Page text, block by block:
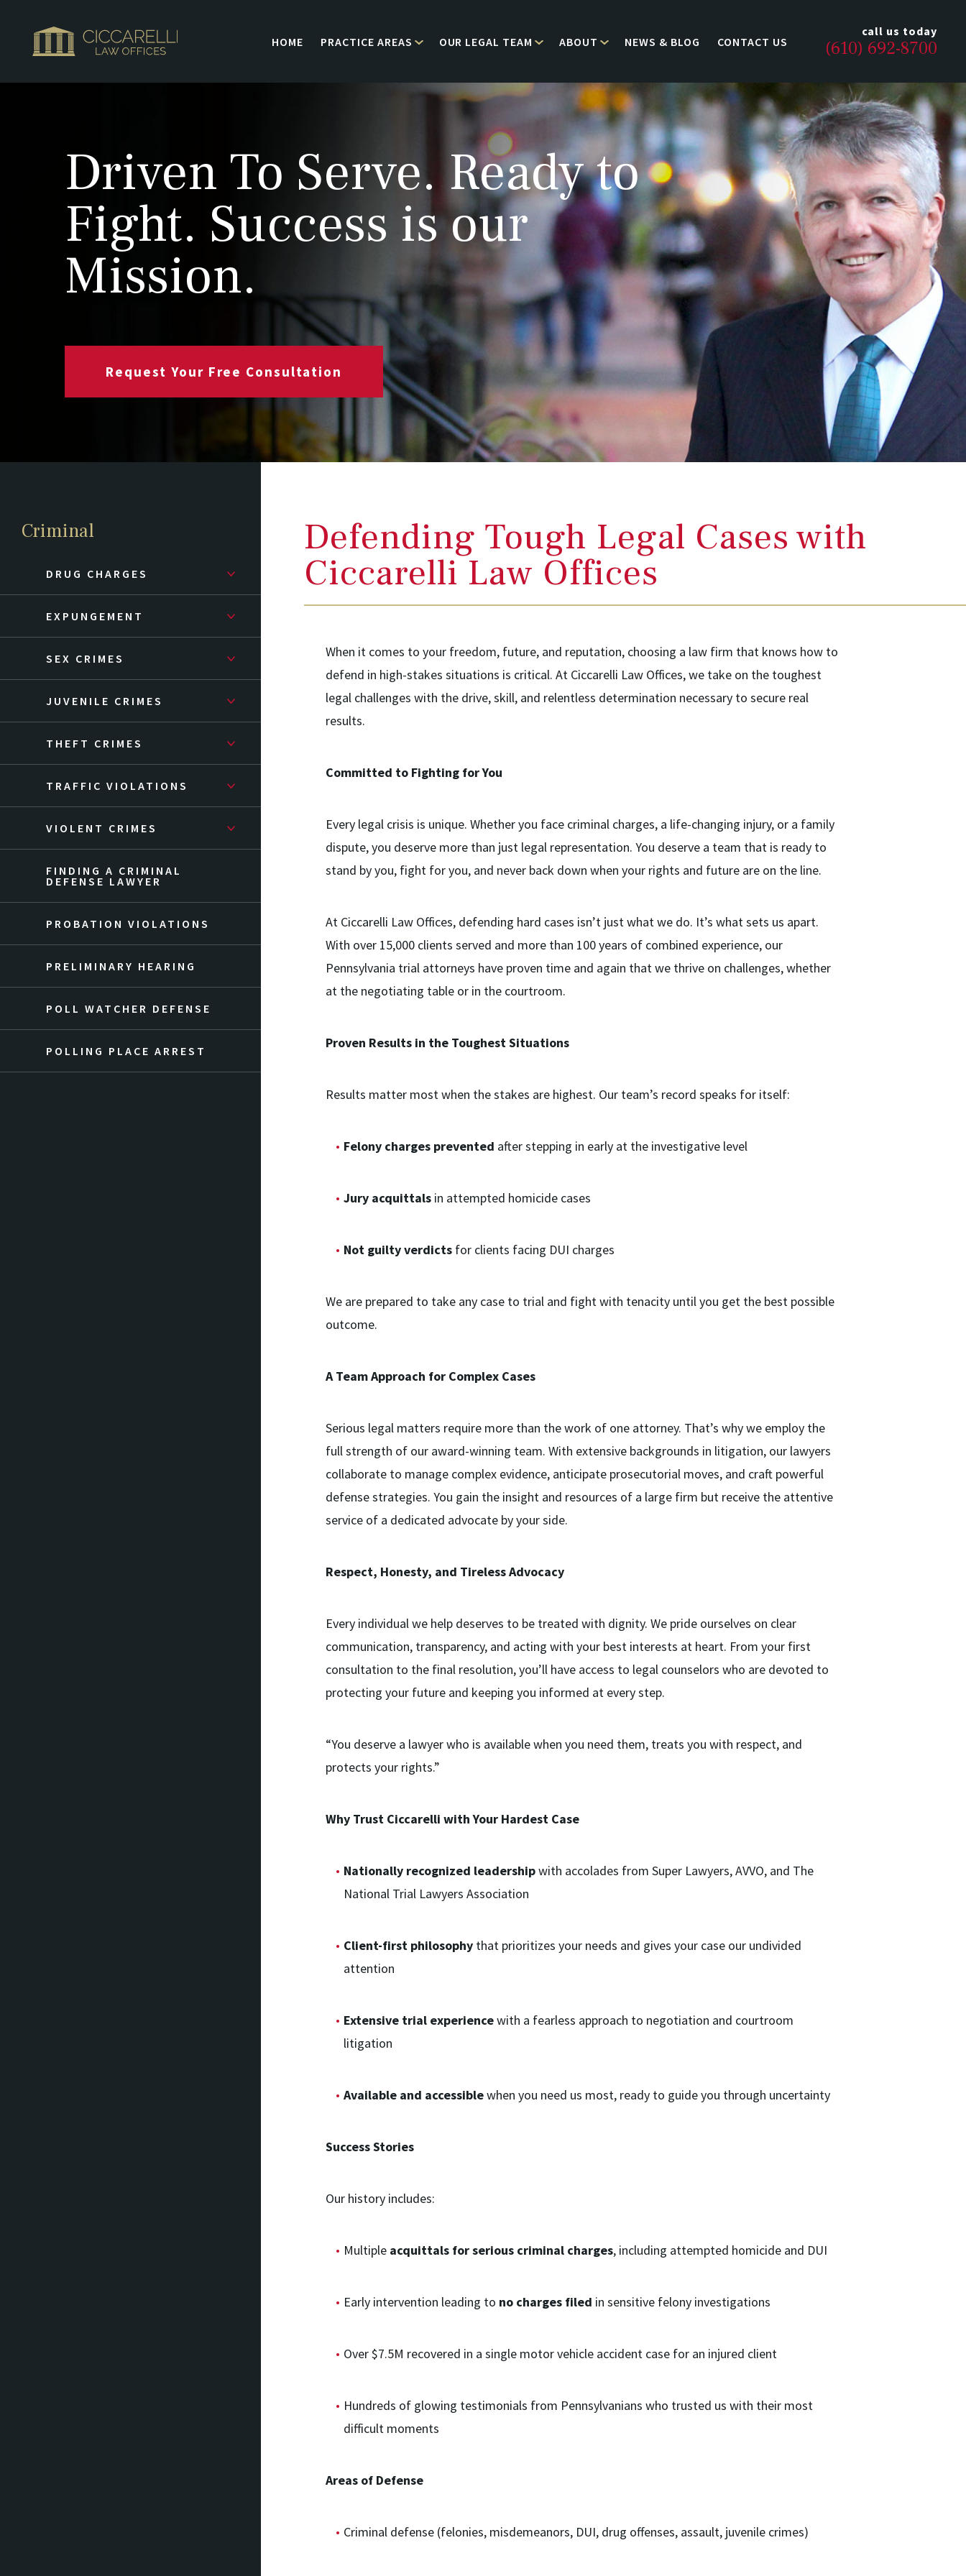
call us today
(610) 692-8700
HOME PRACTICE AREAS OUR LEGAL TEAM ABOUT NEWS & BLOG CONTACT US
Driven To Serve. Ready to
Fight. Success is our
Mission.
Request Your Free Consultation
Defending Tough Legal Cases with
Ciccarelli Law Offices
When it comes to your freedom, future, and reputation, choosing a law firm that knows how to
defend in high-stakes situations is critical. At Ciccarelli Law Offices, we take on the toughest
legal challenges with the drive, skill, and relentless determination necessary to secure real
results.
Committed to Fighting for You
Every legal crisis is unique. Whether you face criminal charges, a life-changing injury, or a family
dispute, you deserve more than just legal representation. You deserve a team that is ready to
stand by you, fight for you, and never back down when your rights and future are on the line.
At Ciccarelli Law Offices, defending hard cases isn’t just what we do. It’s what sets us apart.
With over 15,000 clients served and more than 100 years of combined experience, our
Pennsylvania trial attorneys have proven time and again that we thrive on challenges, whether
at the negotiating table or in the courtroom.
Proven Results in the Toughest Situations
Results matter most when the stakes are highest. Our team’s record speaks for itself:
Felony charges prevented after stepping in early at the investigative level
Jury acquittalsin attempted homicide cases
Not guilty verdictsfor clients facing DUI charges
We are prepared to take any case to trial and fight with tenacity until you get the best possible
outcome.
A Team Approach for Complex Cases
Serious legal matters require more than the work of one attorney. That’s why we employ the
full strength of our award-winning team. With extensive backgrounds in litigation, our lawyers
collaborate to manage complex evidence, anticipate prosecutorial moves, and craft powerful
defense strategies. You gain the insight and resources of a large firm but receive the attentive
service of a dedicated advocate by your side.
Respect, Honesty, and Tireless Advocacy
Every individual we help deserves to be treated with dignity. We pride ourselves on clear
communication, transparency, and acting with your best interests at heart. From your first
consultation to the final resolution, you’ll have access to legal counselors who are devoted to
protecting your future and keeping you informed at every step.
“You deserve a lawyer who is available when you need them, treats you with respect, and
protects your rights.”
Why Trust Ciccarelli with Your Hardest Case
Nationally recognized leadershipwith accolades from Super Lawyers, AVVO, and The
National Trial Lawyers Association
Client-first philosophythat prioritizes your needs and gives your case our undivided
attention
Extensive trial experiencewith a fearless approach to negotiation and courtroom
litigation
Available and accessiblewhen you need us most, ready to guide you through uncertainty
Success Stories
Our history includes:
Multiple acquittals for serious criminal charges, including attempted homicide and DUI
Early intervention leading to no charges filed in sensitive felony investigations
Over $7.5M recovered in a single motor vehicle accident case for an injured client
Hundreds of glowing testimonials from Pennsylvanians who trusted us with their most
difficult moments
Areas of Defense
Criminal defense (felonies, misdemeanors, DUI, drug offenses, assault, juvenile crimes)
Criminal
DRUG CHARGES
EXPUNGEMENT
SEX CRIMES
JUVENILE CRIMES
THEFT CRIMES
TRAFFIC VIOLATIONS
VIOLENT CRIMES
FINDING A CRIMINAL
DEFENSE LAWYER
PROBATION VIOLATIONS
PRELIMINARY HEARING
POLL WATCHER DEFENSE
POLLING PLACE ARREST